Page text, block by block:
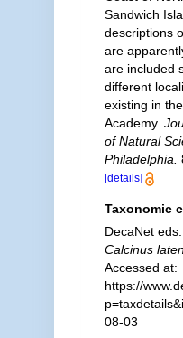
Sandwich
descriptions
are
are included
different
existing in
Academy.
of Natural
Philadelphia.
[details]
Taxonomic
DecaNet
Calcinus
Accessed at:
https://
08-03